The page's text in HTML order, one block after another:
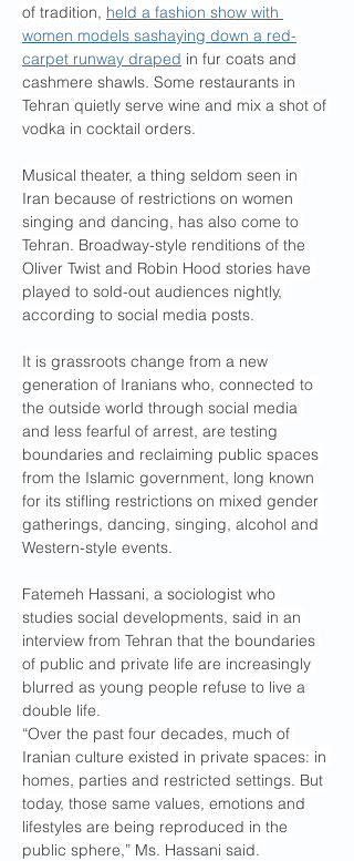
of tradition, held a fashion show with
women models sashaying down a red-
carpet runway draped in fur coats and
cashmere shawls. Some restaurants in
Tehran quietly serve wine and mix a shot of
vodka in cocktail orders.
Musical theater, a thing seldom seen in
Iran because of restrictions on women
singing and dancing, has also come to
Tehran. Broadway-style renditions of the
Oliver Twist and Robin Hood stories have
played to sold-out audiences nightly,
according to social media posts.
It is grassroots change from a new
generation of Iranians who, connected to
the outside world through social media
and less fearful of arrest, are testing
boundaries and reclaiming public spaces
from the Islamic government, long known
for its stifling restrictions on mixed gender
gatherings, dancing, singing, alcohol and
Western-style events.
Fatemeh Hassani, a sociologist who
studies social developments, said in an
interview from Tehran that the boundaries
of public and private life are increasingly
blurred as young people refuse to live a
double life.
“Over the past four decades, much of
Iranian culture existed in private spaces: in
homes, parties and restricted settings. But
today, those same values, emotions and
lifestyles are being reproduced in the
public sphere,” Ms. Hassani said.